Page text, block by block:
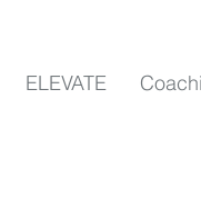
ELEVATE